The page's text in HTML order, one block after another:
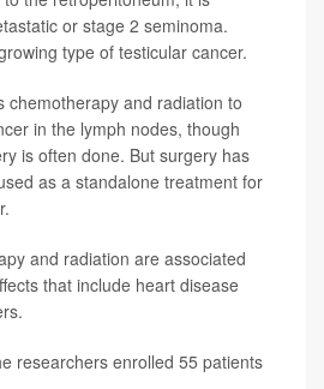
or stage 2 seminoma.
type of testicular cancer.
chemotherapy and radiation to
in the lymph nodes, though
is often done. But surgery has
as a standalone treatment for
and radiation are associated
that include heart disease
researchers enrolled 55 patients